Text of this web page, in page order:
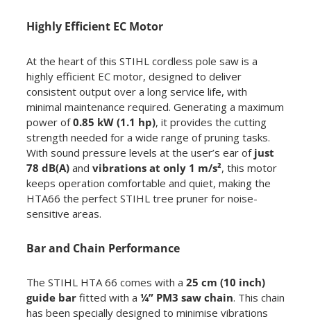
Highly Efficient EC Motor
At the heart of this STIHL cordless pole saw is a
highly efficient EC motor, designed to deliver
consistent output over a long service life, with
minimal maintenance required. Generating a maximum
power of0.85 kW (1.1 hp), it provides the cutting
strength needed for a wide range of pruning tasks.
With sound pressure levels at the user’s ear of just
78 dB(A)and vibrations at only 1 m/s², this motor
keeps operation comfortable and quiet, making the
HTA66 the perfect STIHL tree pruner for noise-
sensitive areas.
Bar and Chain Performance
The STIHL HTA 66 comes with a 25 cm (10 inch)
guide barfitted with a ¼” PM3 saw chain. This chain
has been specially designed to minimise vibrations